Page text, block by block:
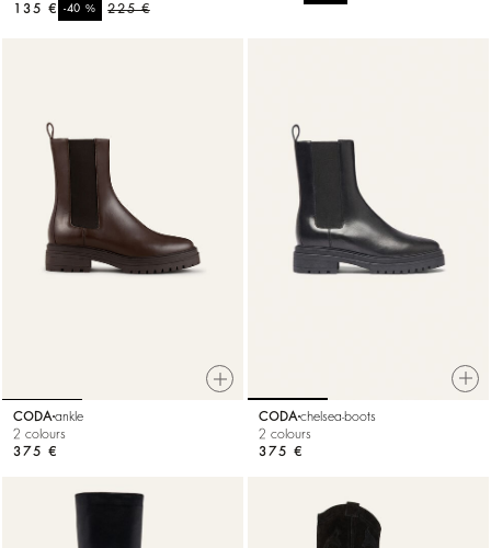
225 €
-40%
135 €
CODA ankle
2 colours
375 €
CODA chelsea-boots
2 colours
375 €